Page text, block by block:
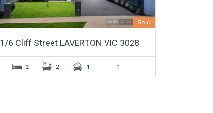
Sold
1/6 Cliff Street LAVERTON VIC 3028
2 2 1 1